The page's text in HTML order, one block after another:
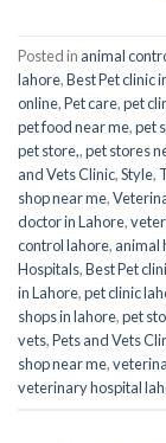
Posted in animal
lahore,Best Pet clinic
online,Pet care,pet
pet food near me,pet
pet store,,pet stores
and Vets Clinic,Style,
shop near me,
doctor in Lahore,
control lahore, animal
Hospitals,Best Pet
in Lahore,pet clinic
shops in lahore,pet
vets,Pets and Vets
shop near me,
veterinary hospital